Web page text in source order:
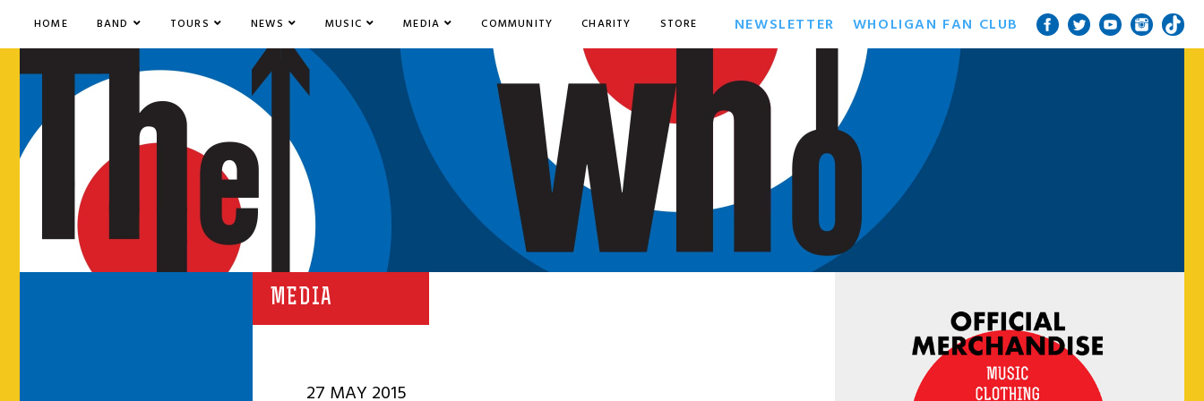
HOME BAND TOURS NEWS MUSIC MEDIA COMMUNITY CHARITY STORE NEWSLETTER WHOLIGAN FAN CLUB
MEDIA
27 MAY 2015